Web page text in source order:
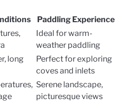
Paddling Experience
Ideal for warm-
weather paddling
long
Perfect for exploring
coves and inlets
Serene landscape,
picturesque views